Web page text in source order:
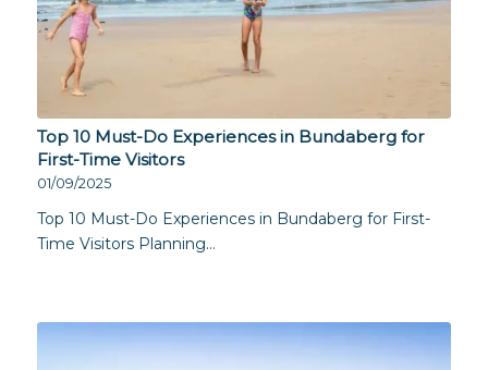
Top 10 Must-Do Experiences in Bundaberg for
First-Time Visitors
01/09/2025
Top 10 Must-Do Experiences in Bundaberg for First-
Time Visitors Planning…